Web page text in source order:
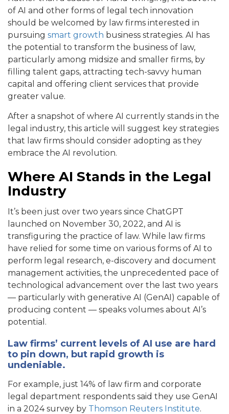
of AI and other forms of legal tech innovation
should be welcomed by law firms interested in
pursuing smart growth business strategies. AI has
the potential to transform the business of law,
particularly among midsize and smaller firms, by
filling talent gaps, attracting tech-savvy human
capital and offering client services that provide
greater value.
After a snapshot of where AI currently stands in the
legal industry, this article will suggest key strategies
that law firms should consider adopting as they
embrace the AI revolution.
Where AI Stands in the Legal
Industry
It’s been just over two years since ChatGPT
launched on November 30, 2022, and AI is
transfiguring the practice of law. While law firms
have relied for some time on various forms of AI to
perform legal research, e-discovery and document
management activities, the unprecedented pace of
technological advancement over the last two years
— particularly with generative AI (GenAI) capable of
producing content — speaks volumes about AI’s
potential.
Law firms’ current levels of AI use are hard
to pin down, but rapid growth is
undeniable.
For example, just 14% of law firm and corporate
legal department respondents said they use GenAI
in a 2024 survey by Thomson Reuters Institute.